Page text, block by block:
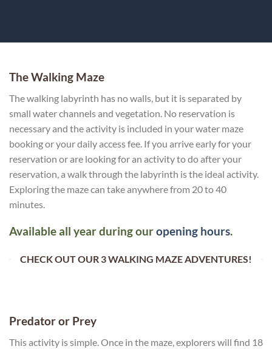
The Walking Maze
The walking labyrinth has no walls, but it is separated by
small water channels and vegetation. No reservation is
necessary and the activity is included in your water maze
booking or your daily access fee. If you arrive early for your
reservation or are looking for an activity to do after your
reservation, a walk through the labyrinth is the ideal activity.
Exploring the maze can take anywhere from 20 to 40
minutes.
Available all year during ouropening hours.
CHECK OUT OUR 3 WALKING MAZE ADVENTURES!
Predator or Prey
This activity is simple. Once in the maze, explorers will find 18